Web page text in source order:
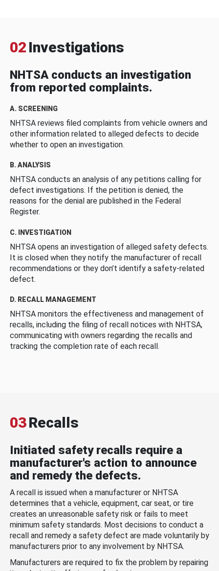
02 Investigations
NHTSA conducts an investigation
from reported complaints.
A. SCREENING
NHTSA reviews filed complaints from vehicle owners and
other information related to alleged defects to decide
whether to open an investigation.
B. ANALYSIS
NHTSA conducts an analysis of any petitions calling for
defect investigations. If the petition is denied, the
reasons for the denial are published in the Federal
Register.
C. INVESTIGATION
NHTSA opens an investigation of alleged safety defects.
It is closed when they notify the manufacturer of recall
recommendations or they don’t identify a safety-related
defect.
D. RECALL MANAGEMENT
NHTSA monitors the effectiveness and management of
recalls, including the filing of recall notices with NHTSA,
communicating with owners regarding the recalls and
tracking the completion rate of each recall.
03Recalls
Initiated safety recalls require a
manufacturer's action to announce
and remedy the defects.
A recall is issued when a manufacturer or NHTSA
determines that a vehicle, equipment, car seat, or tire
creates an unreasonable safety risk or fails to meet
minimum safety standards. Most decisions to conduct a
recall and remedy a safety defect are made voluntarily by
manufacturers prior to any involvement by NHTSA.
Manufacturers are required to fix the problem by repairing